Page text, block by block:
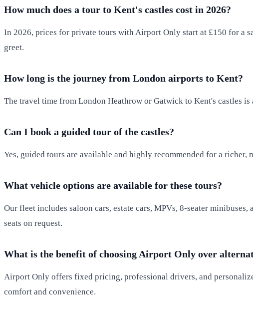
How much does a tour to Kent's castles cost in 2026?
In 2026, prices for private tours with Airport Only start at £150 for a
greet.
How long is the journey from London airports to Kent?
The travel time from London Heathrow or Gatwick to Kent's castles
Can I book a guided tour of the castles?
Yes, guided tours are available and highly recommended for a
What vehicle options are available for these tours?
Our fleet includes saloon cars, estate cars, MPVs, 8-seater
seats on request.
What is the benefit of choosing Airport Only over
Airport Only offers fixed pricing, professional drivers, and
comfort and convenience.